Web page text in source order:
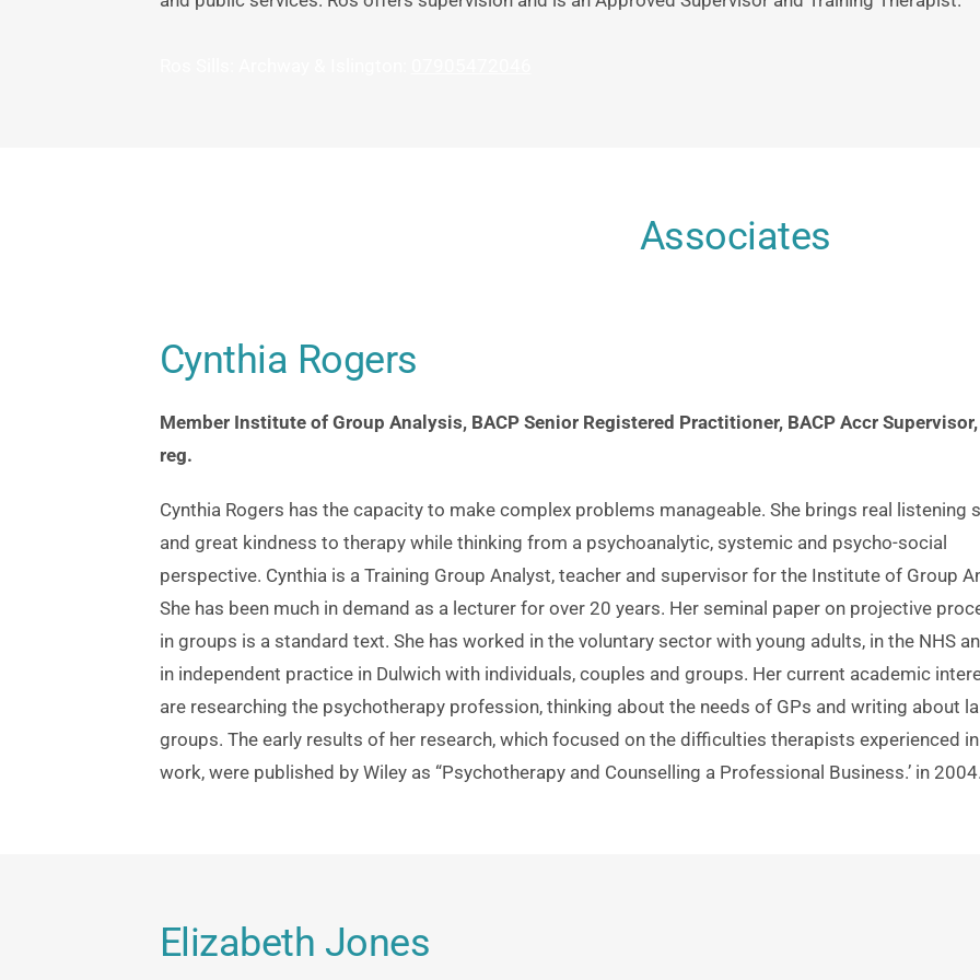
Associates
Cynthia Rogers
Member Institute of Group Analysis, BACP Senior Registered Practitioner, BACP Accr Supervisor,
reg.
Cynthia Rogers has the capacity to make complex problems manageable. She brings real listening
and great kindness to therapy while thinking from a psychoanalytic, systemic and psycho-social
perspective. Cynthia is a Training Group Analyst, teacher and supervisor for the Institute of Group
She has been much in demand as a lecturer for over 20 years. Her seminal paper on projective
in groups is a standard text. She has worked in the voluntary sector with young adults, in the NHS
in independent practice in Dulwich with individuals, couples and groups. Her current academic
are researching the psychotherapy profession, thinking about the needs of GPs and writing about
groups. The early results of her research, which focused on the difficulties therapists experienced
work, were published by Wiley as “Psychotherapy and Counselling a Professional Business.’ in
Elizabeth Jones